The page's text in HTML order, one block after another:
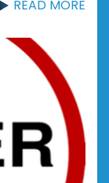
READ MORE